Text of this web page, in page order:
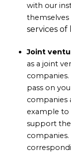
with our
themselves
services of
Joint
as a joint
pass on
companies
example to
support